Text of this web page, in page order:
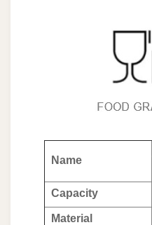
Name
Capacity
Material